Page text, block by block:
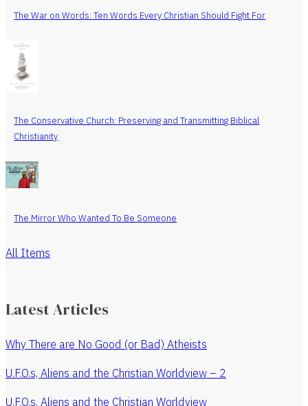
The War on Words: Ten Words Every Christian Should Fight For
The Conservative Church: Preserving and Transmitting Biblical
Christianity
The Mirror Who Wanted To Be Someone
All Items
Latest Articles
Why There are No Good (or Bad) Atheists
U.F.O.s, Aliens and the Christian Worldview – 2
U.F.O.s, Aliens and the Christian Worldview